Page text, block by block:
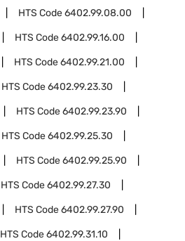
HTS Code6402.99.08.00
HTS Code6402.99.16.00
HTS Code6402.99.21.00
HTS Code6402.99.23.30
HTS Code6402.99.23.90
HTS Code6402.99.25.30
HTS Code6402.99.25.90
HTS Code6402.99.27.30
HTS Code6402.99.27.90
HTS Code6402.99.31.10